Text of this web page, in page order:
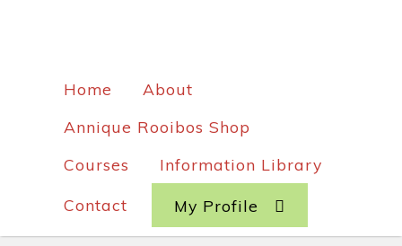
Home
About
Annique Rooibos Shop
Courses
Information Library
Contact My Profile